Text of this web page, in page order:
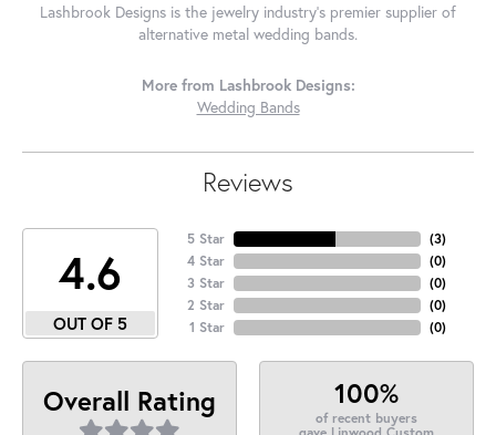
Lashbrook Designs is the jewelry industry's premier supplier of
alternative metal wedding bands.
More from Lashbrook Designs:
Wedding Bands
Reviews
4.6
OUT OF 5
5 Star
4 Star
3 Star
2 Star
1 Star
(3)
(0)
(0)
(0)
(0)
Overall Rating 100%
of recent buyers